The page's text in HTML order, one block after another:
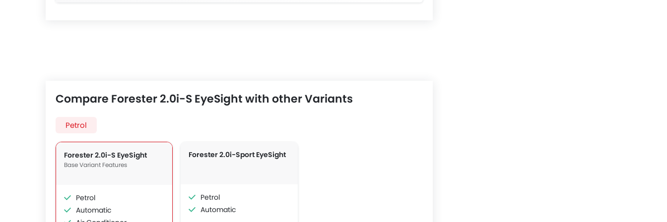
Compare Forester 2.0i-S EyeSight with other Variants
Petrol
Forester 2.0i-S EyeSight
Base Variant Features
Petrol
Automatic
Forester 2.0i-Sport EyeSight
Petrol
Automatic